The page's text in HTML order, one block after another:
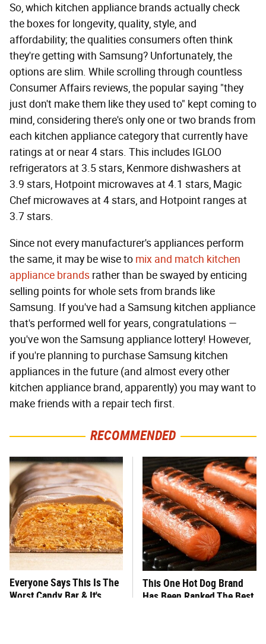
So, which kitchen appliance brands actually check
the boxes for longevity, quality, style, and
affordability; the qualities consumers often think
they're getting with Samsung? Unfortunately, the
options are slim. While scrolling through countless
Consumer Affairs reviews, the popular saying "they
just don't make them like they used to" kept coming to
mind, considering there's only one or two brands from
each kitchen appliance category that currently have
ratings at or near 4 stars. This includes IGLOO
refrigerators at 3.5 stars, Kenmore dishwashers at
3.9 stars, Hotpoint microwaves at 4.1 stars, Magic
Chef microwaves at 4 stars, and Hotpoint ranges at
3.7 stars.
Since not every manufacturer's appliances perform
the same, it may be wise to mix and match kitchen
appliance brands rather than be swayed by enticing
selling points for whole sets from brands like
Samsung. If you've had a Samsung kitchen appliance
that's performed well for years, congratulations —
you've won the Samsung appliance lottery! However,
if you're planning to purchase Samsung kitchen
appliances in the future (and almost every other
kitchen appliance brand, apparently) you may want to
make friends with a repair tech first.
RECOMMENDED
Everyone Says This Is The
Worst Candy Bar & It's
This One Hot Dog Brand
Has Been Ranked The Best